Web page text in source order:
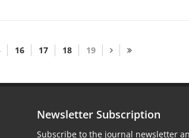
16 17 18 19
Newsletter Subscription
Subscribe to the journal newsletter